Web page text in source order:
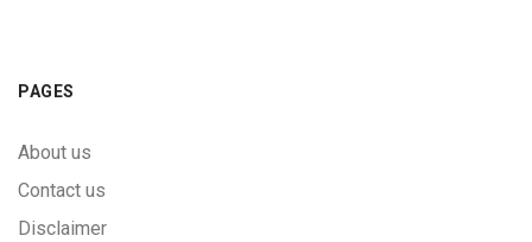
PAGES
About us
Contact us
Disclaimer